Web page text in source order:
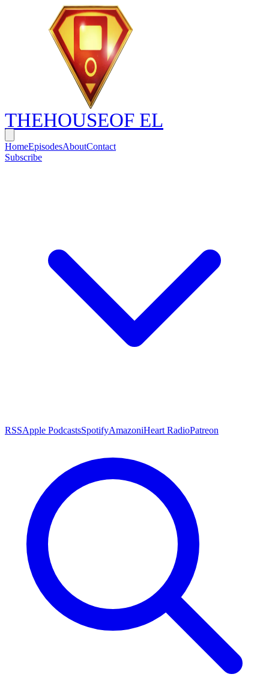
THEHOUSEOF EL
HomeEpisodesAboutContact
Subscribe
RSSApple PodcastsSpotifyAmazoniHeart RadioPatreon